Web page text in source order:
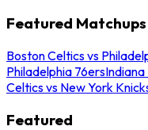
Featured Matchups
Boston Celtics vs
Philadelphia 76ers
Celtics vs New York
Featured